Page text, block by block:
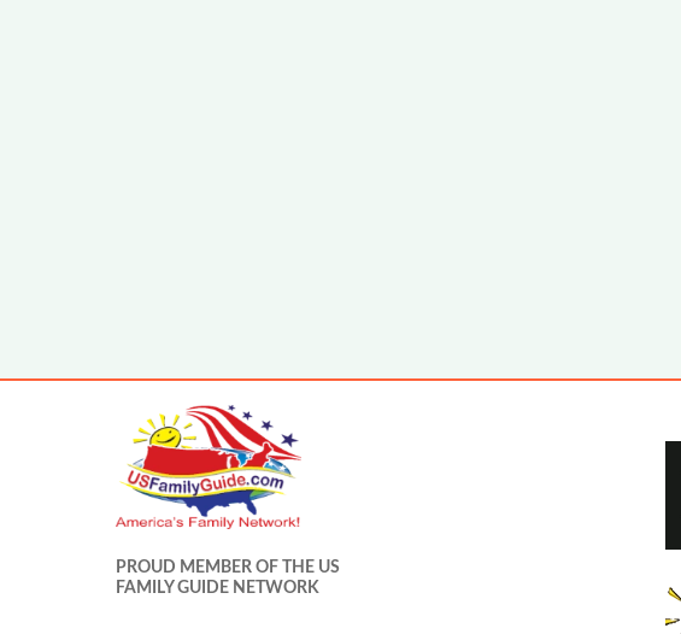
PROUD MEMBER OF THE US
FAMILY GUIDE NETWORK